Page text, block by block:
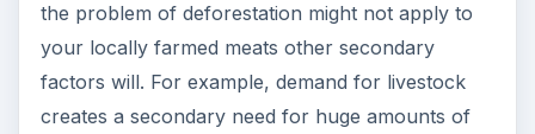
the problem of deforestation might not apply to
your locally farmed meats other secondary
factors will. For example, demand for livestock
creates a secondary need for huge amounts of